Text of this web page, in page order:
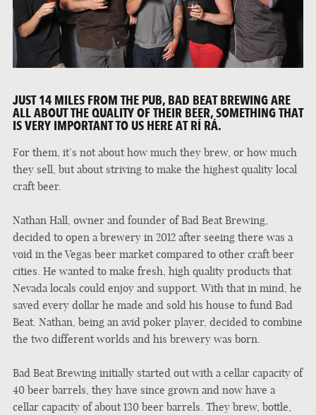
JUST 14 MILES FROM THE PUB, BAD BEAT BREWING ARE
ALL ABOUT THE QUALITY OF THEIR BEER, SOMETHING THAT
IS VERY IMPORTANT TO US HERE AT RÍ RÁ.
For them, it’s not about how much they brew, or how much
they sell, but about striving to make the highest quality local
craft beer.
Nathan Hall, owner and founder of Bad Beat Brewing,
decided to open a brewery in 2012 after seeing there was a
void in the Vegas beer market compared to other craft beer
cities. He wanted to make fresh, high quality products that
Nevada locals could enjoy and support. With that in mind, he
saved every dollar he made and sold his house to fund Bad
Beat. Nathan, being an avid poker player, decided to combine
the two different worlds and his brewery was born.
Bad Beat Brewing initially started out with a cellar capacity of
40 beer barrels, they have since grown and now have a
cellar capacity of about 130 beer barrels. They brew, bottle,